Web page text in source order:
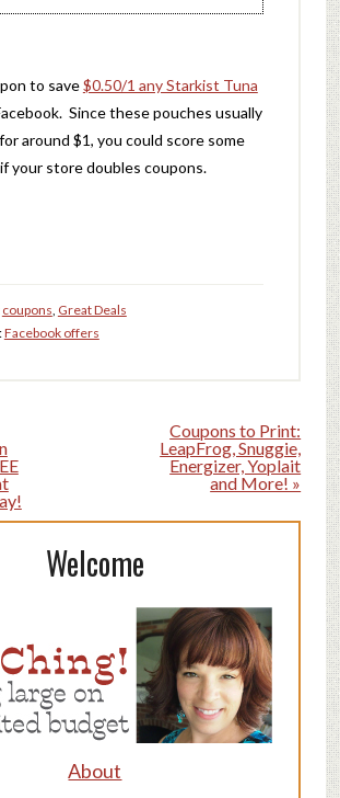
to save$0.50/1 any Starkist Tuna
Since these pouches usually
around $1, you could score some
if your store doubles coupons.
coupons Great Deals
Facebook offers
Coupons to Print:
LeapFrog, Snuggie,
Energizer, Yoplait
and More! »
Welcome
About